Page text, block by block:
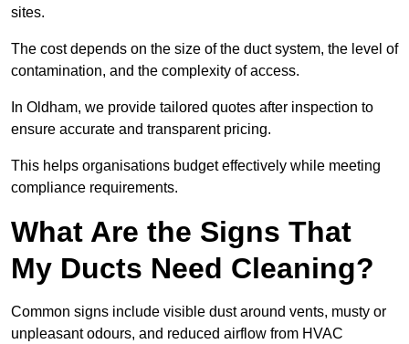
sites.
The cost depends on the size of the duct system, the level of
contamination, and the complexity of access.
In Oldham, we provide tailored quotes after inspection to
ensure accurate and transparent pricing.
This helps organisations budget effectively while meeting
compliance requirements.
What Are the Signs That
My Ducts Need Cleaning?
Common signs include visible dust around vents, musty or
unpleasant odours, and reduced airflow from HVAC